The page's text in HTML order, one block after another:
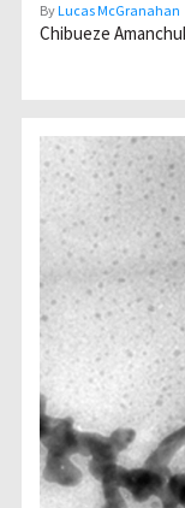
ByLucas McGranahan
Chibueze